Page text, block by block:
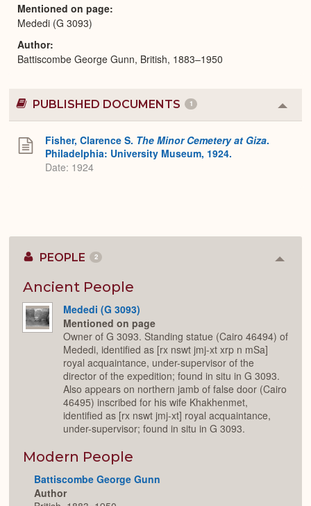
Mentioned on page
Mededi (G 3093)
Author
Battiscombe George Gunn, British, 1883–1950
PUBLISHED DOCUMENTS 1
or
Fisher, Clarence S. The Minor Cemetery at Giza.
Philadelphia: University Museum, 1924.
Date: 1924
PEOPLE 2
Ancient People
Mededi (G 3093)
Mentioned on page
Owner of G 3093. Standing statue (Cairo 46494) of
Mededi, identified as [rx nswt jmj-xt xrp n mSa]
royal acquaintance, under-supervisor of the
director of the expedition; found in situ in G 3093.
Also appears on northern jamb of false door (Cairo
46495) inscribed for his wife Khakhenmet,
identified as [rx nswt jmj-xt] royal acquaintance,
under-supervisor; found in situ in G 3093.
Modern People
Battiscombe George Gunn
Author